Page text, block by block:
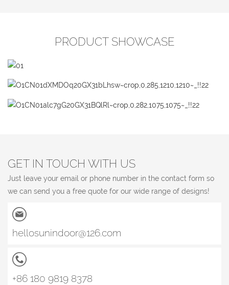
PRODUCT SHOWCASE
GET IN TOUCH WITH US
Just leave your email or phone number in the contact form so
we can send you a free quote for our wide range of designs!
hellosunindoor@126.com
+86 180 9819 8378